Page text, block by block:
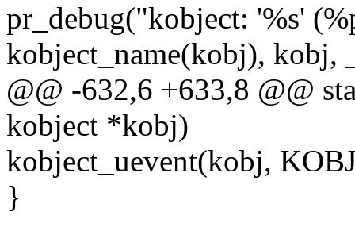
pr_debug("kobject: '%s'
kobject_name(kobj), kobj,
@@ -632,6 +633,8 @@
kobject *kobj)
kobject_uevent(kobj,
}